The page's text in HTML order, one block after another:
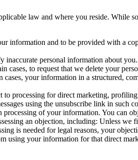
law and where you reside. While
information and to be provided with a
inaccurate personal information about you.
cases, to request that we delete your
cases, your information in a structured,
to processing for direct marketing,
using the unsubscribe link in such
processing of your information. You can
an objection, including: Unless
is needed for legal reasons, your
using your information for that direct